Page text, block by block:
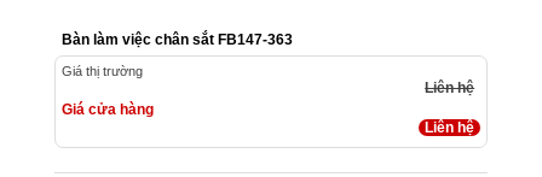
Bàn làm việc chân sắt FB147-363
Giá thị trường
Liên hệ
Giá cửa hàng
Liên hệ